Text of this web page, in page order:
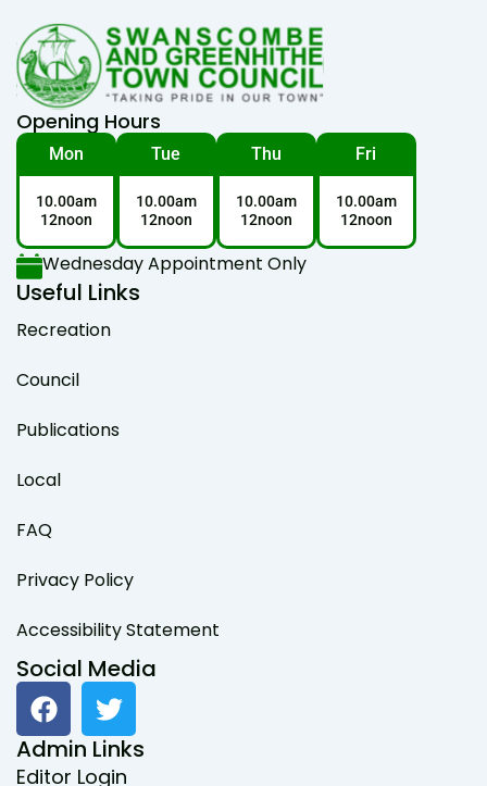
Opening Hours
Mon
10.00am
12noon
Tue
10.00am
12noon
Thu
10.00am
12noon
Fri
10.00am
12noon
Wednesday Appointment Only
Useful Links
Recreation
Council
Publications
Local
FAQ
Privacy Policy
Accessibility Statement
Social Media
F
a
c
e
T
w
i
t
Admin Links
Editor Login